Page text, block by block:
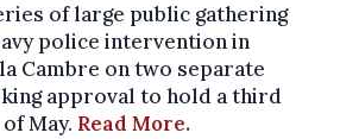
of large public gathering
police intervention in
Cambre on two separate
approval to hold a third
May. Read More.